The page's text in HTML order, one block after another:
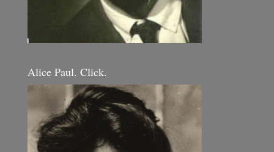
Alice Paul. Click.